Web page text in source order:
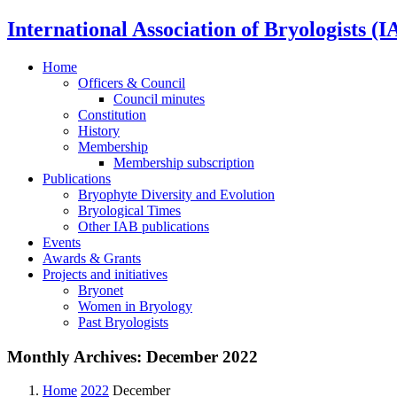
International Association of Bryologists
Home
Officers & Council
Council minutes
Constitution
History
Membership
Membership subscription
Publications
Bryophyte Diversity and Evolution
Bryological Times
Other IAB publications
Events
Awards & Grants
Projects and initiatives
Bryonet
Women in Bryology
Past Bryologists
Monthly Archives: December 2022
Home 2022 December